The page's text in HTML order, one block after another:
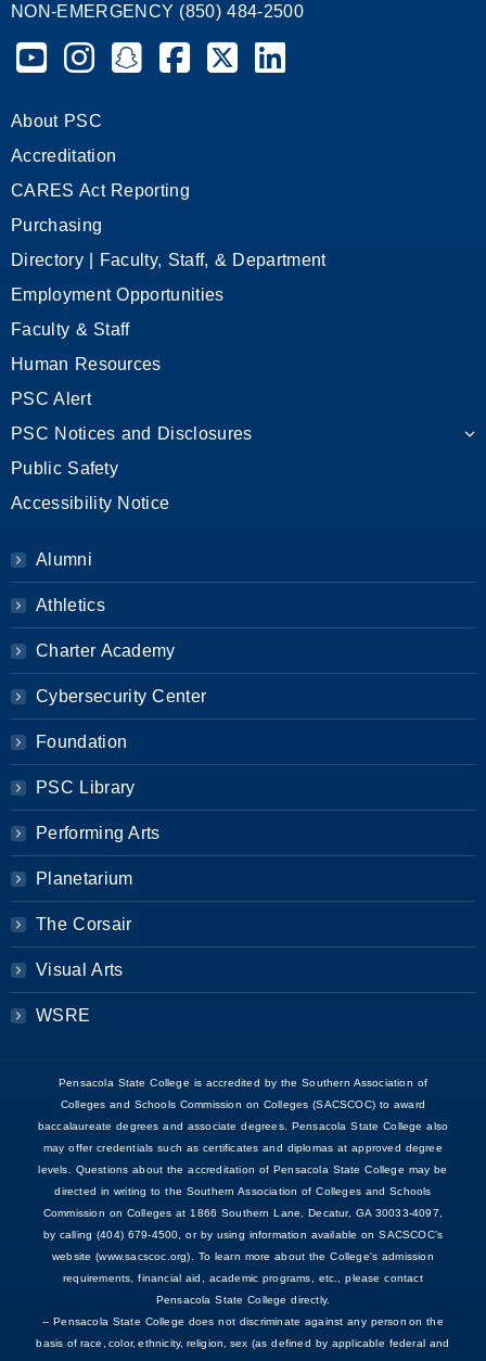
NON-EMERGENCY (850) 484-2500
Pensacola State College on YouTube
Pensacola State College on Instagram
Pensacola State College on Snapchat
Pensacola State College on Facebook
Pensacola State College on X
Pensacola State College
About PSC
Accreditation
CARES Act Reporting
Purchasing
Directory | Faculty, Staff, & Department
Employment Opportunities
Faculty & Staff
Human Resources
PSC Alert
PSC Notices and Disclosures
Public Safety
Accessibility Notice
Alumni
Athletics
Charter Academy
Cybersecurity Center
Foundation
PSC Library
Performing Arts
Planetarium
The Corsair
Visual Arts
WSRE
Pensacola State College is accredited by the Southern Association of
Colleges and Schools Commission on Colleges (SACSCOC) to award
baccalaureate degrees and associate degrees. Pensacola State College also
may offer credentials such as certificates and diplomas at approved degree
levels. Questions about the accreditation of Pensacola State College may be
directed in writing to the Southern Association of Colleges and Schools
Commission on Colleges at 1866 Southern Lane, Decatur, GA 30033-4097,
by calling (404) 679-4500, or by using information available on SACSCOC’s
website (www.sacscoc.org). To learn more about the College's admission
requirements, financial aid, academic programs, etc., please contact
Pensacola State College directly.
-- Pensacola State College does not discriminate against any person on the
basis of race, color, ethnicity, religion, sex (as defined by applicable federal and